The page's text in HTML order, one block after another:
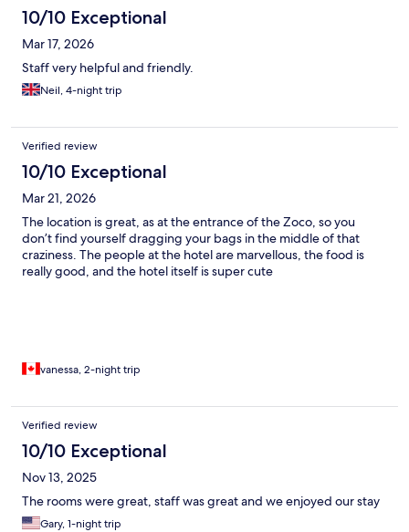
10/10 Exceptional
Mar 17, 2026
Staff very helpful and friendly.
Neil, 4-night trip
Verified review
10/10 Exceptional
Mar 21, 2026
The location is great, as at the entrance of the Zoco, so you
don’t find yourself dragging your bags in the middle of that
craziness. The people at the hotel are marvellous, the food is
really good, and the hotel itself is super cute
vanessa, 2-night trip
Verified review
10/10 Exceptional
Nov 13, 2025
The rooms were great, staff was great and we enjoyed our stay
Gary, 1-night trip